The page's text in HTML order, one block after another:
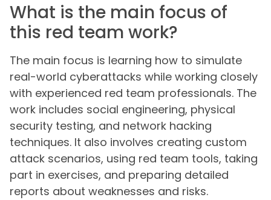
What is the main focus of
this red team work?
The main focus is learning how to simulate
real-world cyberattacks while working closely
with experienced red team professionals. The
work includes social engineering, physical
security testing, and network hacking
techniques. It also involves creating custom
attack scenarios, using red team tools, taking
part in exercises, and preparing detailed
reports about weaknesses and risks.